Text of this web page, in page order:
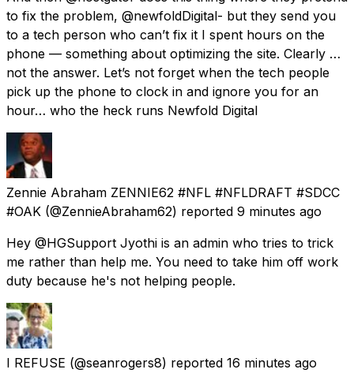
to fix the problem, @newfoldDigital- but they send you
to a tech person who can’t fix it I spent hours on the
phone — something about optimizing the site. Clearly …
not the answer. Let’s not forget when the tech people
pick up the phone to clock in and ignore you for an
hour… who the heck runs Newfold Digital
Zennie Abraham ZENNIE62 #NFL #NFLDRAFT #SDCC
#OAK (@ZennieAbraham62) reported 9 minutes ago
Hey @HGSupport Jyothi is an admin who tries to trick
me rather than help me. You need to take him off work
duty because he's not helping people.
I REFUSE (@seanrogers8) reported 16 minutes ago